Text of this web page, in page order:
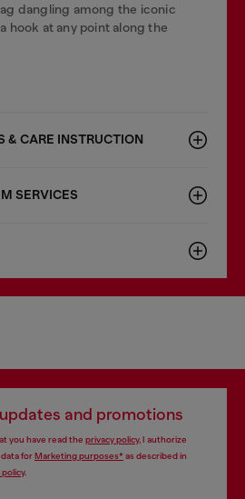
dangling among the iconic
hook at any point along the
& CARE INSTRUCTION
SERVICES
and promotions
you have read the privacy policy, I authorize
forMarketing purposes*as described in
policy.